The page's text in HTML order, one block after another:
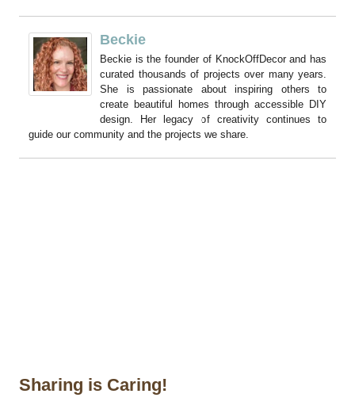
Beckie
Beckie is the founder of KnockOffDecor and has
curated thousands of projects over many years.
She is passionate about inspiring others to
create beautiful homes through accessible DIY
design. Her legacy of creativity continues to
guide our community and the projects we share.
Sharing is Caring!